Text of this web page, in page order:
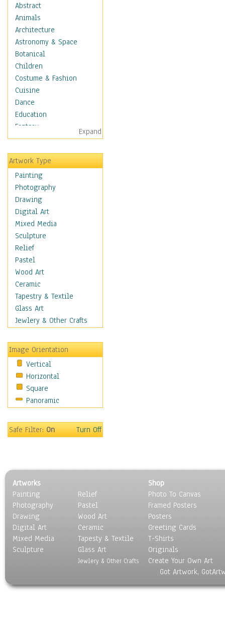
Abstract
Animals
Architecture
Astronomy & Space
Botanical
Children
Costume & Fashion
Cuisine
Dance
Education
Fantasy
Figurative
Hobbies
Holidays
Home & Hearth
Maps
Military & Law
Motivational
Movies
Music
People
Places
Religion & Spirituality
Scenic / Landscapes
Seasons
Sport
Still Life
Transportation
World Culture
Expand
Artwork Type
Painting
Photography
Drawing
Digital Art
Mixed Media
Sculpture
Relief
Pastel
Wood Art
Ceramic
Tapestry & Textile
Glass Art
Jewlery & Other Crafts
Image Orientation
Vertical
Horizontal
Square
Panoramic
Safe Filter:On Turn Off
Artworks
Painting
Photography
Drawing
Digital Art
Mixed Media
Sculpture
Relief
Pastel
Wood Art
Ceramic
Tapesty & Textile
Glass Art
Jewlery & Other Crafts
Shop
Photo To Canvas
Framed Posters
Posters
Greeting Cards
T-Shirts
Originals
Create Your Own Art
Got Artwork,